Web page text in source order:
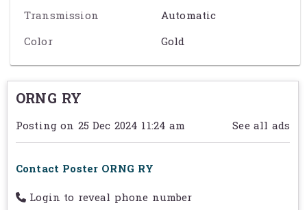
- សន្សំសំចៃ Eco mode
-សោរស្រីន ២គ្រាប់
Exact specification may vary from the details on this page. Please
contact the seller to reconfirm any details before purchasing. See
Term & Conditions
Transmission
Automatic
Color
Gold
ORNG RY
Posting on 25 Dec 2024 11:24 am See all ads
Contact Poster ORNG RY
Login to reveal phone number